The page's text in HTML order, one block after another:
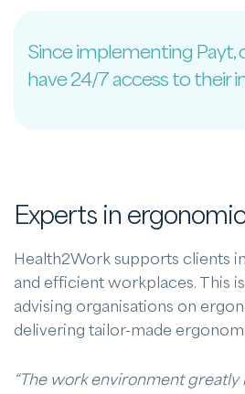
Since implementing Payt,
have 24/7 access to their
Experts in
Health2Work supports clients
and efficient workplaces. This
advising organisations on
delivering tailor-made
“The work environment greatly